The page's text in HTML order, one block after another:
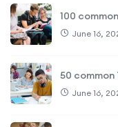
100
June 16,
50 common
June 16,